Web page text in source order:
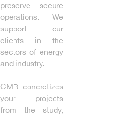
preserve secure
operations. We
support our
clients in the
sectors of energy
and industry.
CMR concretizes
your projects
from the study,